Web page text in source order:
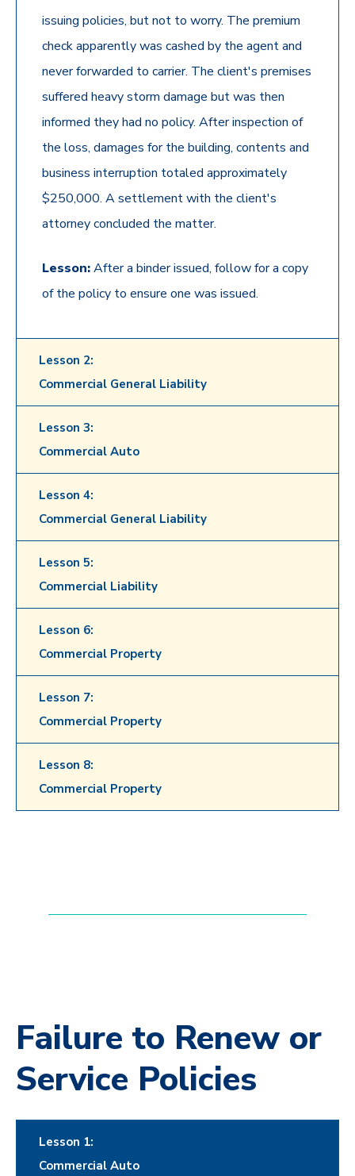
issuing policies, but not to worry. The premium
check apparently was cashed by the agent and
never forwarded to carrier. The client's premises
suffered heavy storm damage but was then
informed they had no policy. After inspection of
the loss, damages for the building, contents and
business interruption totaled approximately
$250,000. A settlement with the client's
attorney concluded the matter.
Lesson:After a binder issued, follow for a copy
of the policy to ensure one was issued.
Lesson 2:
Commercial General Liability
Lesson 3:
Commercial Auto
Lesson 4:
Commercial General Liability
Lesson 5:
Commercial Liability
Lesson 6:
Commercial Property
Lesson 7:
Commercial Property
Lesson 8:
Commercial Property
Failure to Renew or
Service Policies
Lesson 1:
Commercial Auto